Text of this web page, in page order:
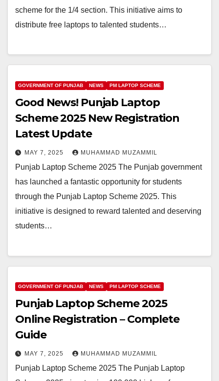
scheme for the 1/4 section. This initiative aims to
distribute free laptops to talented students…
GOVERNMENT OF PUNJAB NEWS PM LAPTOP SCHEME
Good News! Punjab Laptop
Scheme 2025 New Registration
Latest Update
MAY 7, 2025 MUHAMMAD MUZAMMIL
Punjab Laptop Scheme 2025 The Punjab government
has launched a fantastic opportunity for students
through the Punjab Laptop Scheme 2025. This
initiative is designed to reward talented and deserving
students…
GOVERNMENT OF PUNJAB NEWS PM LAPTOP SCHEME
Punjab Laptop Scheme 2025
Online Registration – Complete
Guide
MAY 7, 2025 MUHAMMAD MUZAMMIL
Punjab Laptop Scheme 2025 The Punjab Laptop